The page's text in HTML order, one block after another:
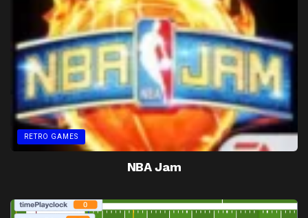
RETRO GAMES
NBA Jam